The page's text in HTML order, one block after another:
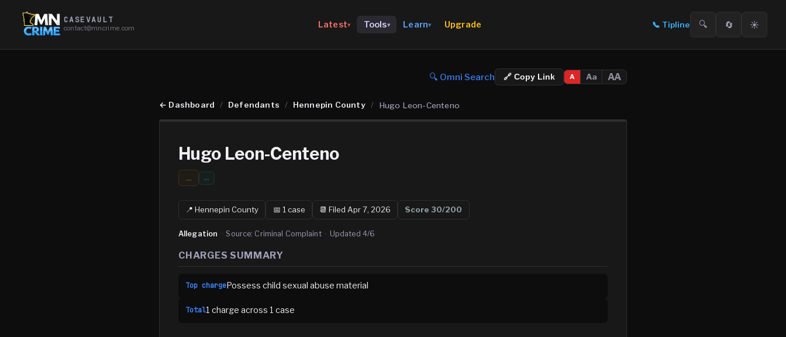
CASEVAULT
contact@mncrime.com Latest▾ Tools▾ Learn▾ Upgrade 📞 Tipline 🔍 🔄 ☀️
🔍 Omni Search 🔗 Copy Link A Aa AA
← Dashboard / Defendants / Hennepin County / Hugo Leon-Centeno
Hugo Leon-Centeno
... …
📍Hennepin County 📅 1case 📆 Filed Apr 7, 2026 Score30/200
Allegation · Source: Criminal Complaint · Updated 4/6
CHARGES SUMMARY
Top chargePossess child sexual abuse material
Total1 charge across 1 case